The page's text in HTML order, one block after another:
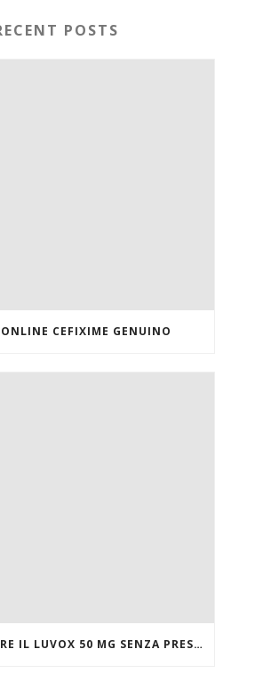
POSTS
CEFIXIME GENUINO
COME OTTENERE IL LUVOX 50 MG SENZA PRESCRIZIONE MEDICA